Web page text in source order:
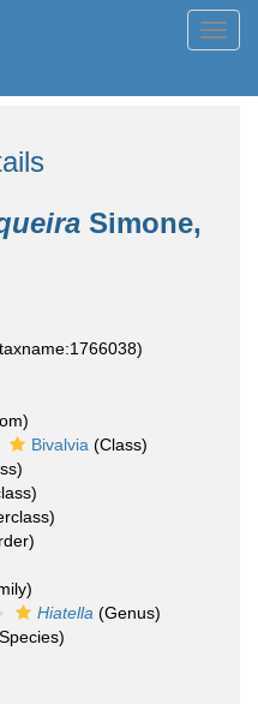
Simone,
Bivalvia (Class)
Hiatella (Genus)